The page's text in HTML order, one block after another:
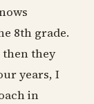
8th grade.
then they
years, I
in